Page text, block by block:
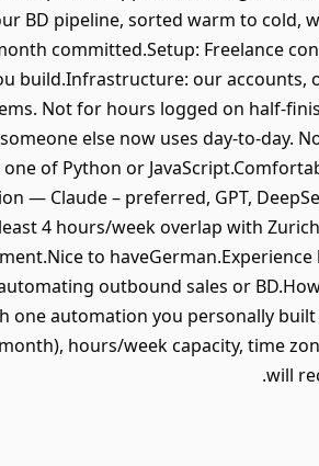
BD pipeline, sorted warm to cold,
committed.Setup: Freelance
build.Infrastructure: our accounts,
Not for hours logged on half-
else now uses day-to-day.
of Python or
— Claude – preferred, GPT,
4 hours/week overlap with
to
outbound sales or
one automation you personally
hours/week capacity, time
will